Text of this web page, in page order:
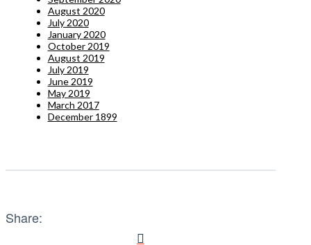
August 2020
July 2020
January 2020
October 2019
August 2019
July 2019
June 2019
May 2019
March 2017
December 1899
Share: